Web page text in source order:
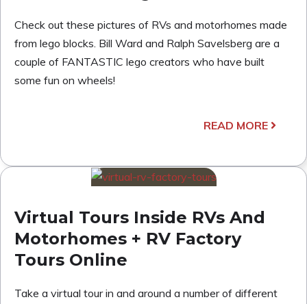
Check out these pictures of RVs and motorhomes made
from lego blocks. Bill Ward and Ralph Savelsberg are a
couple of FANTASTIC lego creators who have built
some fun on wheels!
READ MORE
Virtual Tours Inside RVs And
Motorhomes + RV Factory
Tours Online
Take a virtual tour in and around a number of different